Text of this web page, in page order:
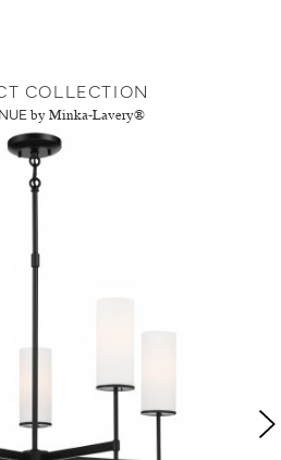
COLLECTION
by Minka-Lavery®